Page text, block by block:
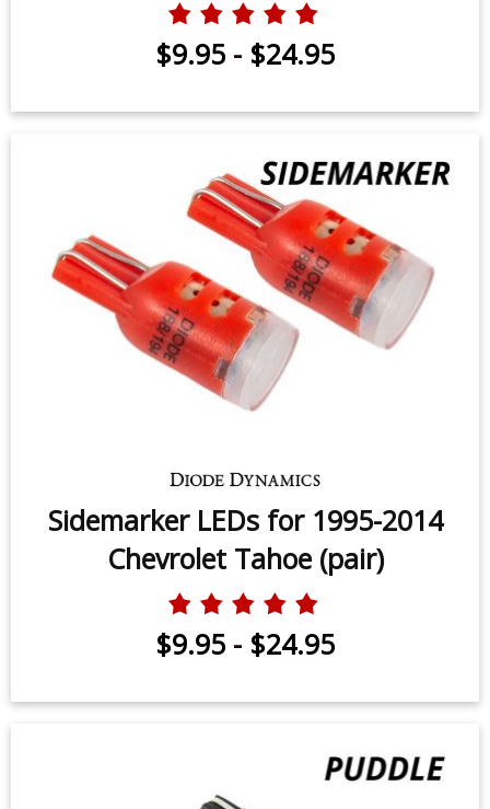
$9.95 - $24.95
Sidemarker LEDs for 1995-2014
Chevrolet Tahoe (pair)
$9.95 - $24.95